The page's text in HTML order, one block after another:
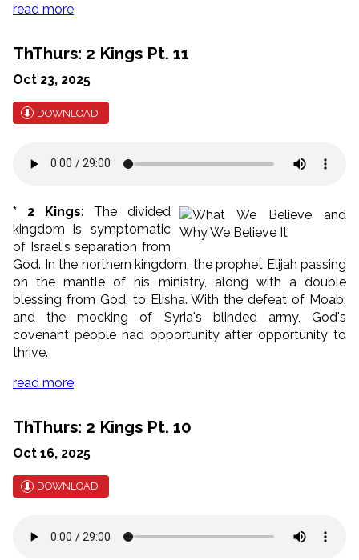
read more
ThThurs: 2 Kings Pt. 11
Oct 23, 2025
DOWNLOAD
* 2 Kings: The divided
kingdom is symptomatic
of Israel's separation from
God. In the northern kingdom, the prophet Elijah passing
on the mantle of his ministry, along with a double
blessing from God, to Elisha. With the defeat of Moab,
and the mocking of Syria's blinded army, God's
covenant people had opportunity after opportunity to
thrive.
read more
ThThurs: 2 Kings Pt. 10
Oct 16, 2025
DOWNLOAD